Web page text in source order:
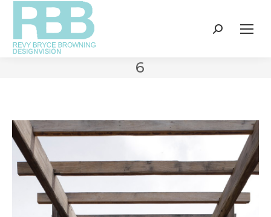
Search:
6